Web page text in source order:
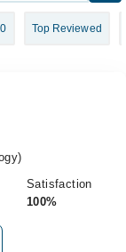
Top Reviewed
Satisfaction
100%